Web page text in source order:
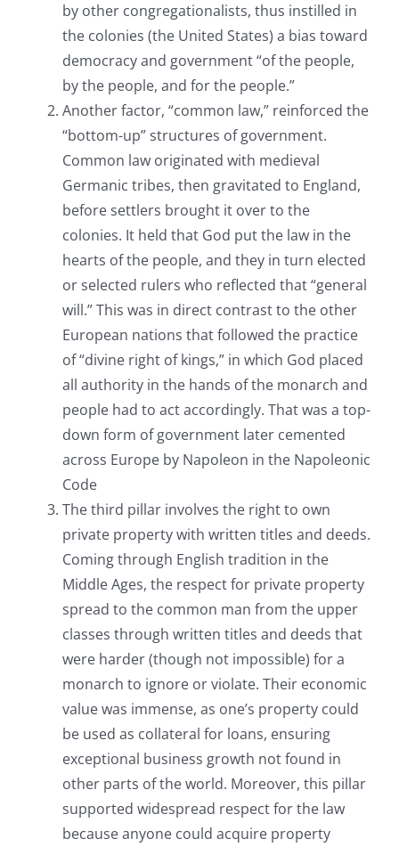
by other congregationalists, thus instilled in
the colonies (the United States) a bias toward
democracy and government “of the people,
by the people, and for the people.”
Another factor, “common law,” reinforced the
“bottom-up” structures of government.
Common law originated with medieval
Germanic tribes, then gravitated to England,
before settlers brought it over to the
colonies. It held that God put the law in the
hearts of the people, and they in turn elected
or selected rulers who reflected that “general
will.” This was in direct contrast to the other
European nations that followed the practice
of “divine right of kings,” in which God placed
all authority in the hands of the monarch and
people had to act accordingly. That was a top-
down form of government later cemented
across Europe by Napoleon in the Napoleonic
Code
The third pillar involves the right to own
private property with written titles and deeds.
Coming through English tradition in the
Middle Ages, the respect for private property
spread to the common man from the upper
classes through written titles and deeds that
were harder (though not impossible) for a
monarch to ignore or violate. Their economic
value was immense, as one’s property could
be used as collateral for loans, ensuring
exceptional business growth not found in
other parts of the world. Moreover, this pillar
supported widespread respect for the law
because anyone could acquire property